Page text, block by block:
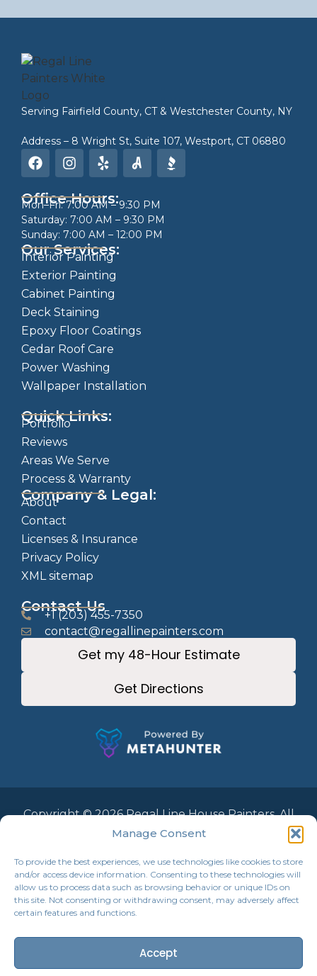
Manage Consent
To provide the best experiences, we use technologies like cookies to store
and/or access device information. Consenting to these technologies will
allow us to process data such as browsing behavior or unique IDs on
this site. Not consenting or withdrawing consent, may adversely affect
certain features and functions.
Accept
Serving Fairfield County, CT& Westchester County, NY
Address – 8 Wright St, Suite 107, Westport, CT 06880
Office Hours:
Mon–Fri: 7:00 AM – 9:30 PM
Saturday: 7:00 AM – 9:30 PM
Sunday: 7:00 AM – 12:00 PM
Our Services:
Interior Painting
Exterior Painting
Cabinet Painting
Deck Staining
Epoxy Floor Coatings
Cedar Roof Care
Power Washing
Wallpaper Installation
Quick Links:
Portfolio
Reviews
Areas We Serve
Process & Warranty
Company & Legal:
About
Contact
Licenses & Insurance
Privacy Policy
XML sitemap
Contact Us
+1 (203) 455-7350
contact@regallinepainters.com
Get my 48-Hour Estimate
Get Directions
Copyright © 2026 Regal Line House Painters. All